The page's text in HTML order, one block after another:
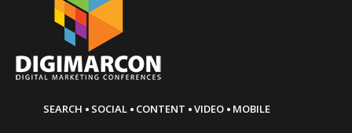
SEARCH · SOCIAL · CONTENT ·VIDEO · MOBILE